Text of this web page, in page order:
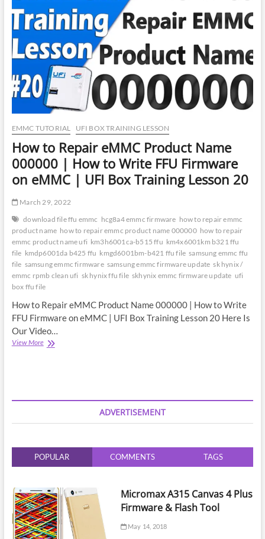
000000
Easy
Plus
Training
Lesson
16
EMMC TUTORIAL UFI BOX TRAINING LESSON
How to Repair eMMC Product Name
000000 | How to Write FFU Firmware
on eMMC | UFI Box Training Lesson 20
March 29, 2022
download file ffu emmc hcg8a4 emmc firmware how to repair emmc
product name how to repair emmc product name 000000 how to repair
emmc product name ufi km3h6001ca-b515 ffu km4x6001km b321 ffu
file kmdp6001da b425 ffu kmgd6001bm-b421 ffu file samsung emmc ffu
file samsung emmc firmware samsung emmc firmware update sk hynix /
emmc rpmb clean ufi sk hynix ffu file skhynix emmc firmware update ufi
box ffu file
How to Repair eMMC Product Name 000000 | How to Write
FFU Firmware on eMMC | UFI Box Training Lesson 20 Here Is
Our Video…
View MoreHow
Write
FFU
Firmware
eMMC
|
UFI
Box
Training
ADVERTISEMENT
POPULAR COMMENTS TAGS
Micromax A315 Canvas 4 Plus
Firmware & Flash Tool
May 14, 2018